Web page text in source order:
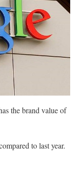
the brand value of
to last year.